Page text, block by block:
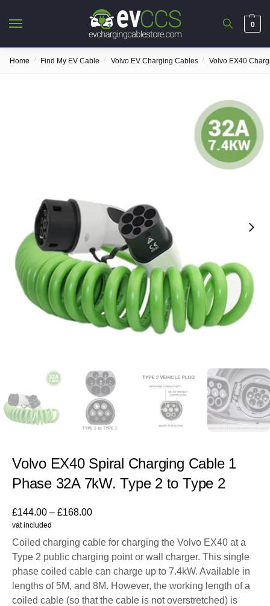
0
Home / Find My EV Cable / Volvo EV Charging Cables / Volvo EX40
Volvo EX40 Spiral Charging Cable 1
Phase 32A 7kW. Type 2 to Type 2
£144.00 – £168.00
vat included
Coiled charging cable for charging the Volvo EX40 at a
Type 2 public charging point or wall charger. This single
phase coiled cable can charge up to 7.4kW. Available in
lengths of 5M, and 8M. However, the working length of a
coiled cable (so that the cable is not overstretched) is